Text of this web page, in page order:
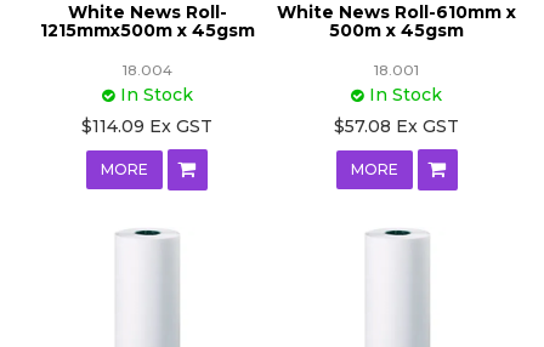
White News Roll-
1215mmx500m x 45gsm
18.004
In Stock
$114.09 Ex GST
MORE
White News Roll-610mm x
500m x 45gsm
18.001
In Stock
$57.08 Ex GST
MORE